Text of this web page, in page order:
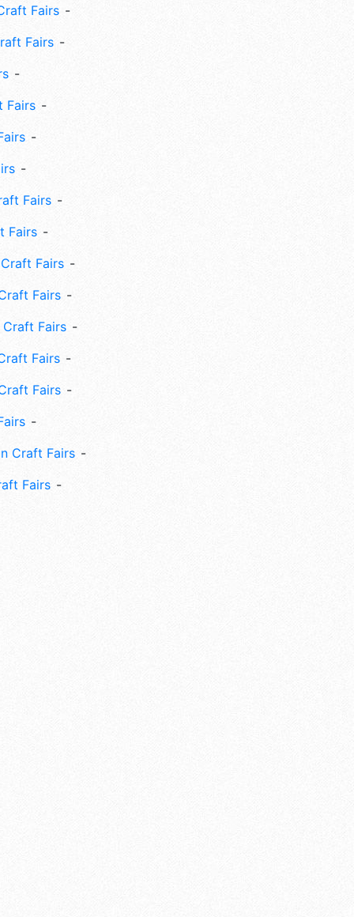
Fairs
Fairs
Fairs
Fairs
Fairs
Fairs
Fairs
Craft Fairs
Fairs
Fairs
Craft Fairs
Fairs